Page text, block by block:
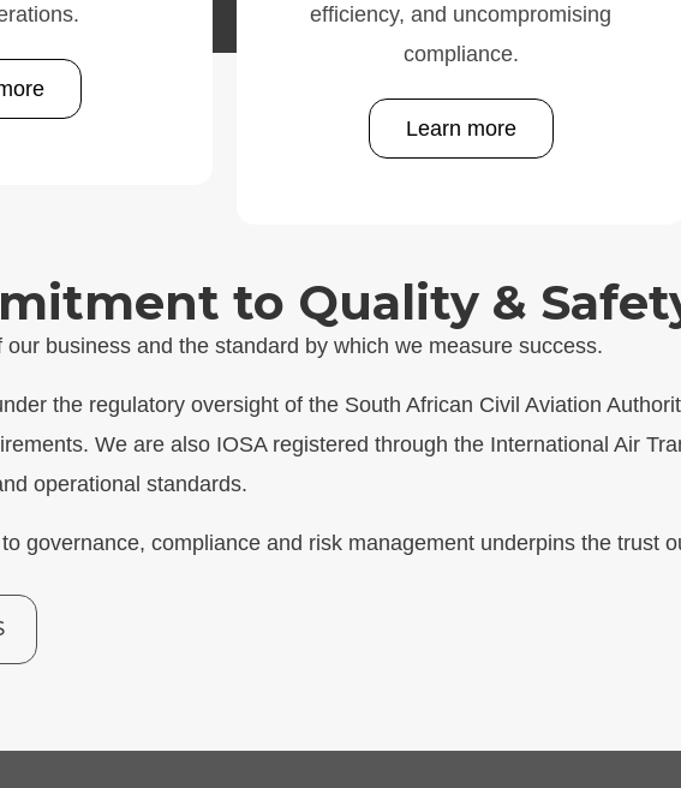
efficiency, and uncompromising
compliance.
Learn more
to Quality &
business and the standard by which we measure success.
the regulatory oversight of the South African Civil Aviation
We are also IOSA registered through the International Air
operational standards.
governance, compliance and risk management underpins the trust